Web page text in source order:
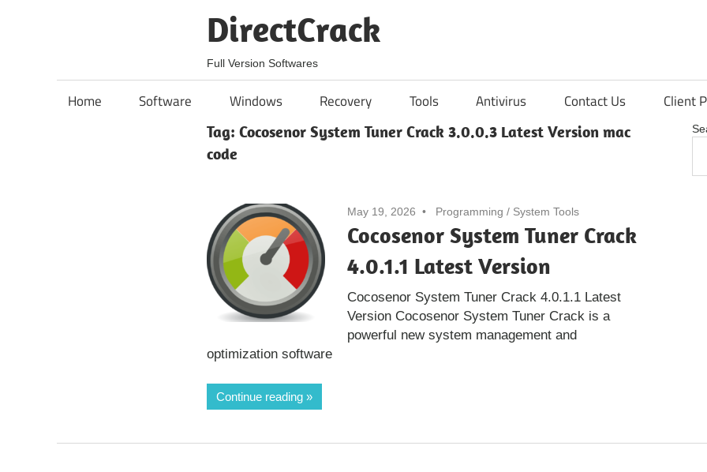
DirectCrack
Full Version Softwares
Home Software Windows Recovery Tools Antivirus Contact Us Client
Tag: Cocosenor System Tuner Crack 3.0.0.3 Latest Version mac
code
May 19, 2026 Programming / System Tools
Cocosenor System Tuner Crack
4.0.1.1 Latest Version
Cocosenor System Tuner Crack 4.0.1.1 Latest
Version Cocosenor System Tuner Crack is a
powerful new system management and
optimization software
Continue reading